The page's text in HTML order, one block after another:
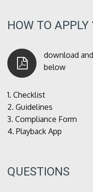
HOW TO APPLY
download
below
1. Checklist
2. Guidelines
3. Compliance Form
4. Playback App
QUESTIONS